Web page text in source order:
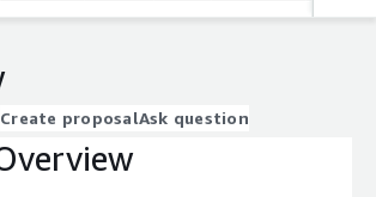
Create proposalAsk question